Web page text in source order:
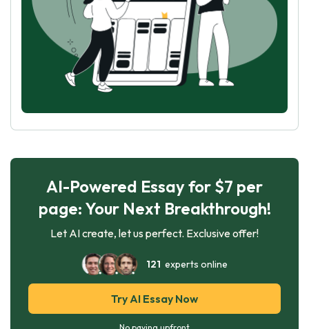
AI-Powered Essay for $7 per
page: Your Next Breakthrough!
Let AI create, let us perfect. Exclusive offer!
121 experts online
Try AI Essay Now